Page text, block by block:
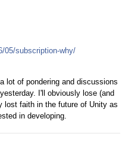
05/subscription-why/
lot of pondering and discussions
I'll obviously lose (and
lost faith in the future of Unity as
in developing.